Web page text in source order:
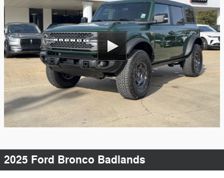
2025 Ford Bronco Badlands